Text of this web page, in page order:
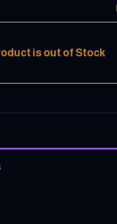
is out of Stock